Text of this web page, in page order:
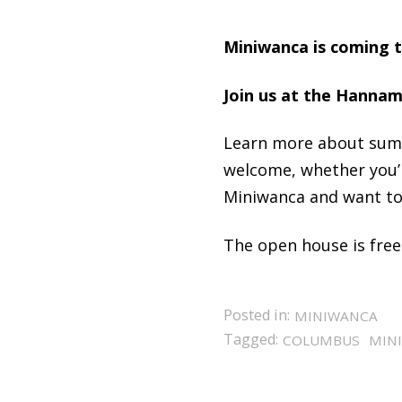
Miniwanca is coming
Join us at the
Learn more about
welcome, whether
Miniwanca and want
The open house is
Posted in: MINIWANCA
Tagged: COLUMBUS